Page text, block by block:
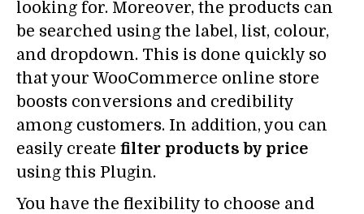
looking for. Moreover, the products can
be searched using the label, list, colour,
and dropdown. This is done quickly so
that your WooCommerce online store
boosts conversions and credibility
among customers. In addition, you can
easily create filter products by price
using this Plugin.
You have the flexibility to choose and